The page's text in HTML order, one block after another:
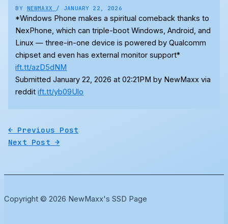
BY NEWMAXX / JANUARY 22, 2026
*Windows Phone makes a spiritual comeback thanks to
NexPhone, which can triple-boot Windows, Android, and
Linux — three-in-one device is powered by Qualcomm
chipset and even has external monitor support*
ift.tt/azD5dNM
Submitted January 22, 2026 at 02:21PM by NewMaxx via
redditift.tt/yb09Ulo
← Previous Post
Next Post→
Copyright © 2026 NewMaxx's SSD Page